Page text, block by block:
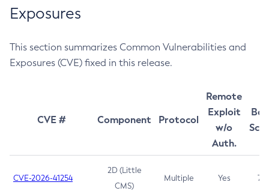
Exposures
This section summarizes Common Vulnerabilities and
Exposures (CVE) fixed in this release.
CVE # Component Protocol
Remote
Exploit
w/o
Auth.
CVE-2026-41254
2D (Little
CMS)
Multiple Yes 7.5